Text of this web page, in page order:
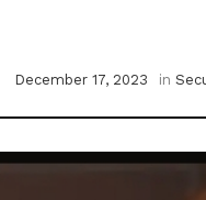
December 17, 2023 in